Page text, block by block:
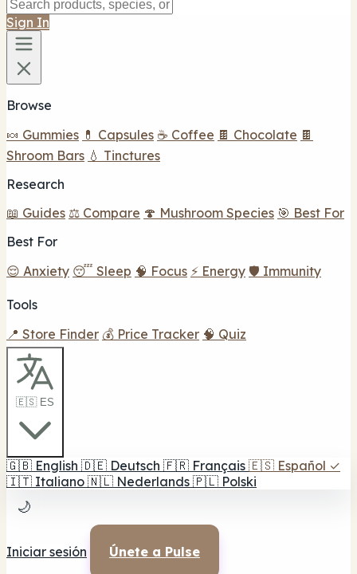
Sign In
Browse
🍬 Gummies 💊 Capsules ☕ Coffee 🍫 Chocolate 🍫
Shroom Bars 💧 Tinctures
Research
📖 Guides ⚖️ Compare 🍄 Mushroom Species 🎯 Best For
Best For
😌 Anxiety 😴 Sleep 🧠 Focus ⚡ Energy 🛡️ Immunity
Tools
📍 Store Finder 💰 Price Tracker 🧠 Quiz
🇪🇸 ES
🇬🇧 English 🇩🇪 Deutsch 🇫🇷 Français 🇪🇸 Español ✓
🇮🇹 Italiano 🇳🇱 Nederlands 🇵🇱 Polski
🌙
Iniciar sesión Únete a Pulse